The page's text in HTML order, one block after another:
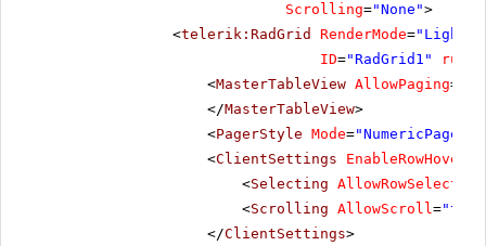
La corne d'abondance
Scrolling="None">
<telerik:RadGrid RenderMode=
ID="RadGrid1" runat
<MasterTableView AllowPaging=
</MasterTableView>
<PagerStyle Mode="NumericPages"
<ClientSettings
<Selecting AllowRowSelect
<Scrolling AllowScroll=
</ClientSettings>